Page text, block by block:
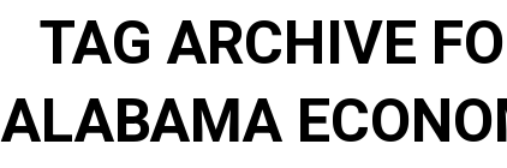
TAG ARCHIVE
ALABAMA